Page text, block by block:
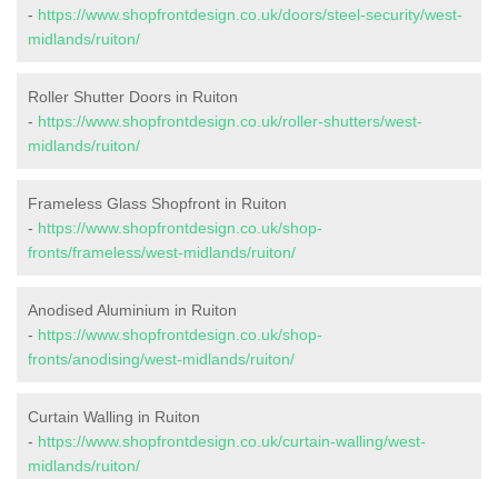
- https://www.shopfrontdesign.co.uk/doors/steel-security/west-
midlands/ruiton/
Roller Shutter Doors in Ruiton
- https://www.shopfrontdesign.co.uk/roller-shutters/west-
midlands/ruiton/
Frameless Glass Shopfront in Ruiton
- https://www.shopfrontdesign.co.uk/shop-
fronts/frameless/west-midlands/ruiton/
Anodised Aluminium in Ruiton
- https://www.shopfrontdesign.co.uk/shop-
fronts/anodising/west-midlands/ruiton/
Curtain Walling in Ruiton
- https://www.shopfrontdesign.co.uk/curtain-walling/west-
midlands/ruiton/